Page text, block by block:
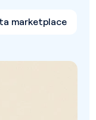
marketplace